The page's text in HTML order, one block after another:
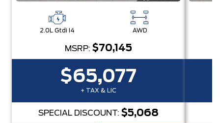
2.0L Gtdi I4 AWD
MSRP: $70,145
$65,077
+ TAX & LIC
SPECIAL DISCOUNT: $5,068